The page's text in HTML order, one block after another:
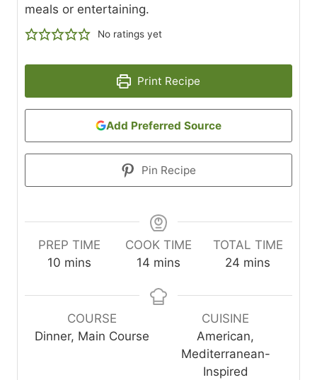
meals or entertaining.
No ratings yet
Print Recipe
Add Preferred Source
Pin Recipe
PREP TIME
10 m
n
t
mins
COOK TIME
14 m
n
mins
TOTAL TIME
24 m
n
u
t
e
s
mins
COURSE
Dinner, Main Course
CUISINE
American,
Mediterranean-
Inspired